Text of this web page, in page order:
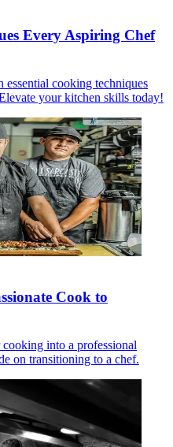
Every Aspiring Chef
cooking techniques
your kitchen skills today!
Cook to
into a professional
on transitioning to a chef.